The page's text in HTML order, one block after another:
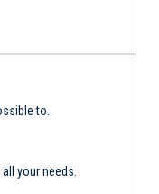
to.
your needs.